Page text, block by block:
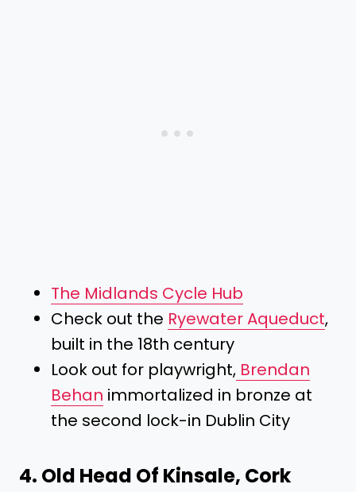
The Midlands Cycle Hub
Check out the Ryewater Aqueduct,
built in the 18th century
Look out for playwright, Brendan
Behan immortalized in bronze at
the second lock-in Dublin City
4. Old Head Of Kinsale, Cork